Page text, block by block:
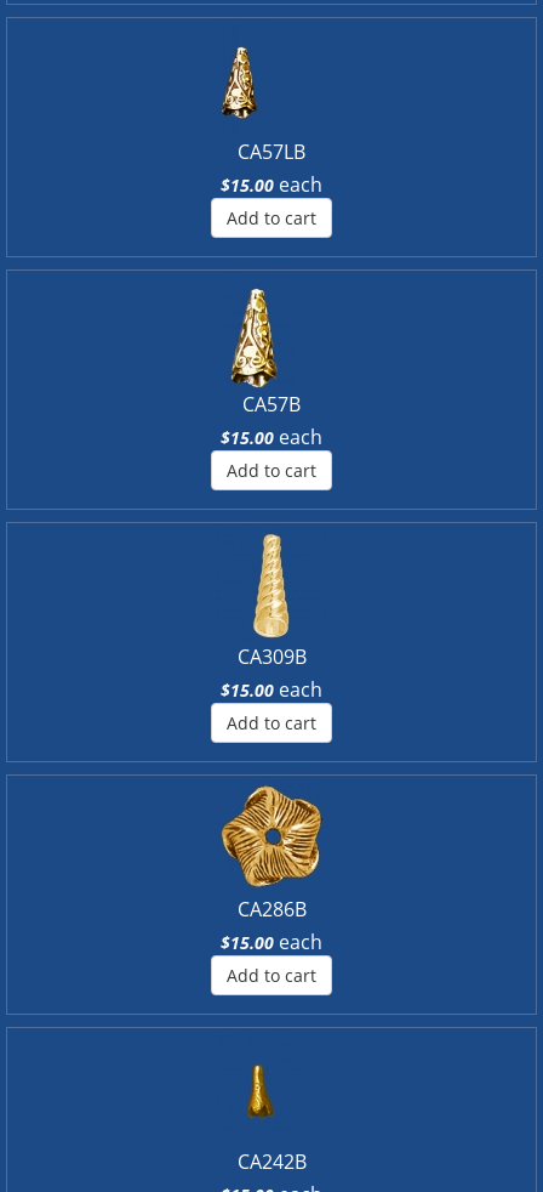
CA57LB
$15.00 each
Add to cart
CA57B
$15.00 each
Add to cart
CA309B
$15.00 each
Add to cart
CA286B
$15.00 each
Add to cart
CA242B